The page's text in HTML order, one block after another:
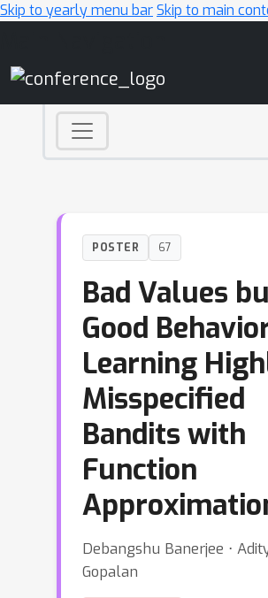
Skip to yearly menu barSkip to main
POSTER 67
Bad Values
Good
Learning
Misspecified
Bandits with
Function
Debangshu Banerjee ⋅
Gopalan